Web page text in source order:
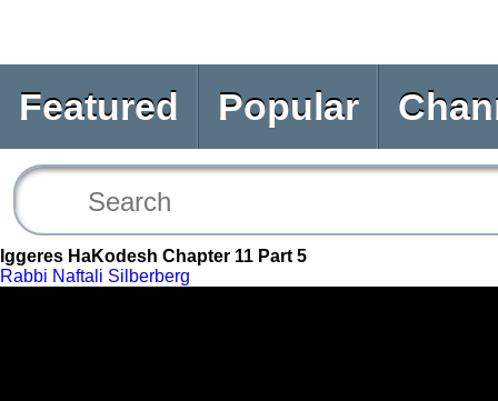
Featured Popular
Iggeres HaKodesh Chapter 11 Part 5
Rabbi Naftali Silberberg